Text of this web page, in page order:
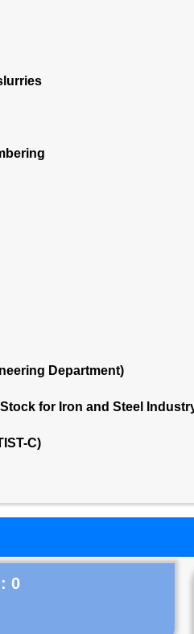
Department)
Stock for Iron and Steel
C)